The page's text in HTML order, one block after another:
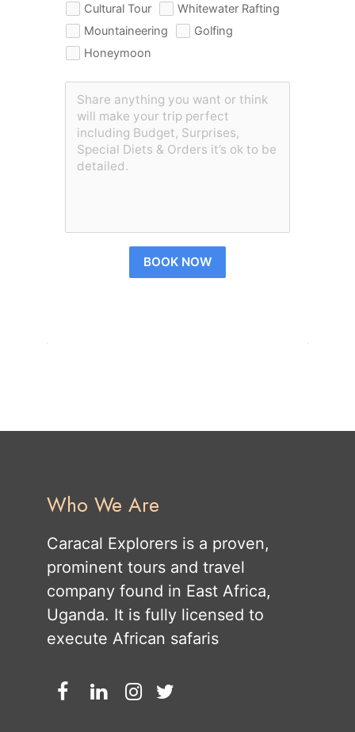
Cultural Tour
Whitewater Rafting
Mountaineering
Golfing
Honeymoon
BOOK NOW
Who We Are
Caracal Explorers is a proven,
prominent tours and travel
company found in East Africa,
Uganda. It is fully licensed to
execute African safaris